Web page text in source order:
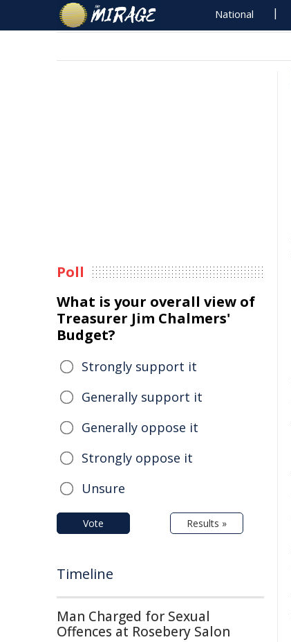
National
Poll
What is your overall view of
Treasurer Jim Chalmers'
Budget?
Strongly support it
Generally support it
Generally oppose it
Strongly oppose it
Unsure
Vote Results »
Timeline
Man Charged for Sexual
Offences at Rosebery Salon